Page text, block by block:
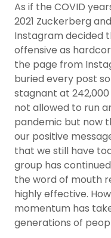
As if the COVID
2021 Zuckerberg
Instagram decided
offensive as
the page from
buried every post
stagnant at
not allowed to run
pandemic but now
our positive
that we still have
group has
the word of mouth
highly effective.
momentum has
generations of